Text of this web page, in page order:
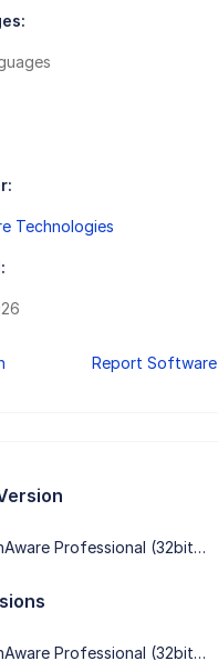
Technologies
Report Software
Professional (32bit） 19.2
Professional (32bit） 19.1